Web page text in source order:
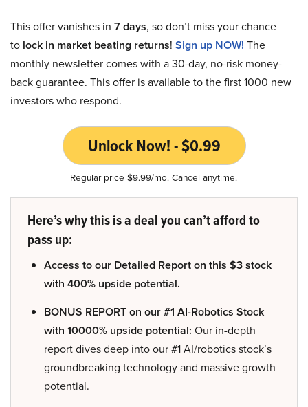
This offer vanishes in 7 days, so don’t miss your chance
to lock in market beating returns! Sign up NOW! The
monthly newsletter comes with a 30-day, no-risk money-
back guarantee. This offer is available to the first 1000 new
investors who respond.
Unlock Now! - $0.99
Regular price $9.99/mo. Cancel anytime.
Here’s why this is a deal you can’t afford to
pass up:
Access to our Detailed Report on this $3 stock
with 400% upside potential.
BONUS REPORT on our #1 AI-Robotics Stock
with 10000% upside potential: Our in-depth
report dives deep into our #1 AI/robotics stock’s
groundbreaking technology and massive growth
potential.